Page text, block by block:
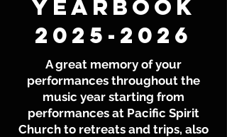
Yearbook
2025-2026
A great memory of your
performances throughout the
music year starting from
performances at Pacific Spirit
Church to retreats and trips, also